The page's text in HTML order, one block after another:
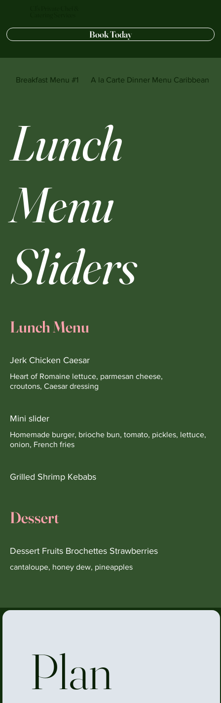
Book Today
Breakfast Menu #1 A la Carte Dinner Menu Caribbean
Lunch
Menu
Sliders
Lunch Menu
Jerk Chicken Caesar
Heart of Romaine lettuce, parmesan cheese,
croutons, Caesar dressing
Mini slider
Homemade burger, brioche bun, tomato, pickles, lettuce,
onion, French fries
Grilled Shrimp Kebabs
Dessert
Dessert Fruits Brochettes Strawberries
cantaloupe, honey dew, pineapples
Plan